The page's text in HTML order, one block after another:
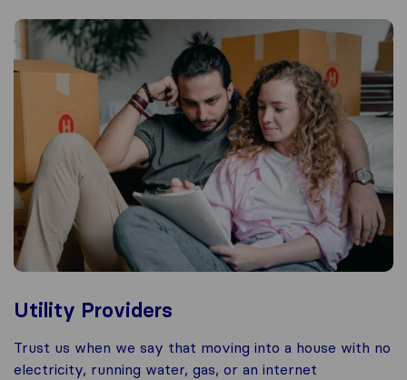
Utility Providers
Trust us when we say that moving into a house with no
electricity, running water, gas, or an internet